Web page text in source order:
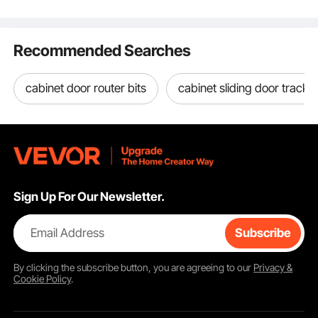
Cameras (40x32x16.6)
Recommended Searches
cabinet door router bits cabinet sliding door tracks
Sign Up For Our Newsletter.
Email Address Subscribe
By clicking thesubscribebutton, you are agreeing to our Privacy &
Cookie Policy.